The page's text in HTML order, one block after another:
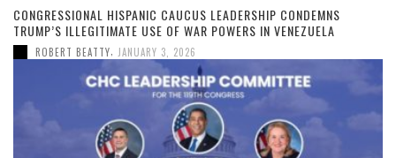
CONGRESSIONAL HISPANIC CAUCUS LEADERSHIP CONDEMNS
TRUMP’S ILLEGITIMATE USE OF WAR POWERS IN VENEZUELA
ROBERT BEATTY JANUARY 3, 2026